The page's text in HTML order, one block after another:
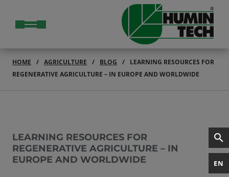
EN
HOME AGRICULTURE BLOG
LEARNING RESOURCES FOR
REGENERATIVE AGRICULTURE – IN EUROPE AND WORLDWIDE
LEARNING RESOURCES FOR
REGENERATIVE AGRICULTURE – IN
EUROPE AND WORLDWIDE